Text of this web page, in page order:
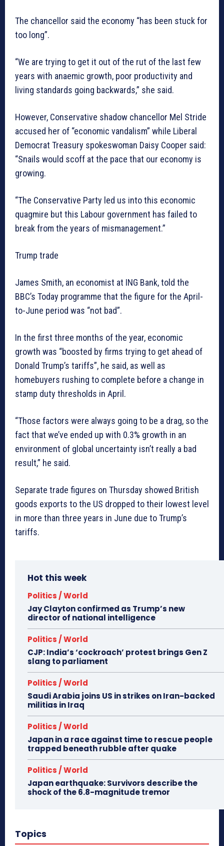
The chancellor said the economy “has been stuck for
too long”.
“We are trying to get it out of the rut of the last few
years with anaemic growth, poor productivity and
living standards going backwards,” she said.
However, Conservative shadow chancellor Mel Stride
accused her of “economic vandalism” while Liberal
Democrat Treasury spokeswoman Daisy Cooper said:
“Snails would scoff at the pace that our economy is
growing.
“The Conservative Party led us into this economic
quagmire but this Labour government has failed to
break from the years of mismanagement.”
Trump trade
James Smith, an economist at ING Bank, told the
BBC’s Today programme that the figure for the April-
to-June period was “not bad”.
In the first three months of the year, economic
growth was “boosted by firms trying to get ahead of
Donald Trump’s tariffs”, he said, as well as
homebuyers rushing to complete before a change in
stamp duty thresholds in April.
“Those factors were always going to be a drag, so the
fact that we’ve ended up with 0.3% growth in an
environment of global uncertainty isn’t really a bad
result,” he said.
Separate trade figures on Thursday showed British
goods exports to the US dropped to their lowest level
in more than three years in June due to Trump’s
tariffs.
Hot this week
Politics / World
Jay Clayton confirmed as Trump’s new
director of national intelligence
Politics / World
CJP: India’s ‘cockroach’ protest brings Gen Z
slang to parliament
Politics / World
Saudi Arabia joins US in strikes on Iran-backed
militias in Iraq
Politics / World
Japan in a race against time to rescue people
trapped beneath rubble after quake
Politics / World
Japan earthquake: Survivors describe the
shock of the 6.8-magnitude tremor
Topics